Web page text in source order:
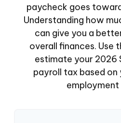
paycheck goes
Understanding how
can give you a
overall finances. Use
estimate your 2026
payroll tax based on
employment